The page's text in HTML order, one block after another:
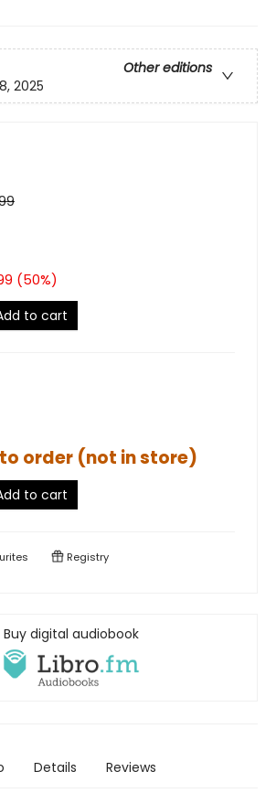
Other editions
2025
(50%)
to cart
order (not in store)
to cart
Registry
Buy digital audiobook
Details Reviews